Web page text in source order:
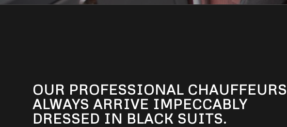
OUR PROFESSIONAL CHAUFFEURS
ALWAYS ARRIVE IMPECCABLY
DRESSED IN BLACK SUITS.